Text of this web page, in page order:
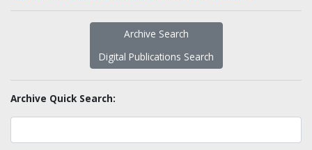
Archive Search
Digital Publications Search
Archive Quick Search: